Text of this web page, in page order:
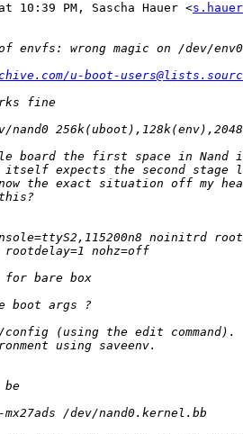
10:39 PM, Sascha Hauer <
u-boot-